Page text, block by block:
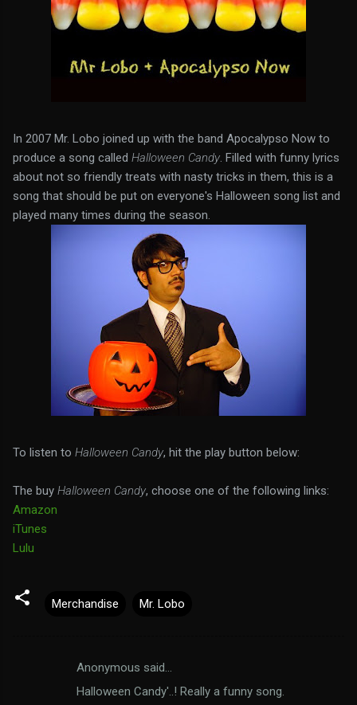
In 2007 Mr. Lobo joined up with the band Apocalypso Now to
produce a song called Halloween Candy. Filled with funny lyrics
about not so friendly treats with nasty tricks in them, this is a
song that should be put on everyone's Halloween song list and
played many times during the season.
To listen to Halloween Candy, hit the play button below:
The buy Halloween Candy, choose one of the following links:
Amazon
iTunes
Lulu
Merchandise Mr. Lobo
Anonymous said…
Halloween Candy'..! Really a funny song.